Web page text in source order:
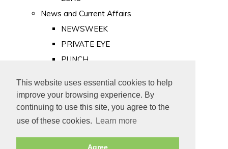
This website uses essential cookies to help
improve your browsing experience. By
continuing to use this site, you agree to the
use of these cookies.
Learn more
Agree
News and Current Affairs
NEWSWEEK
PRIVATE EYE
PUNCH
Old Newspapers
Royalty
MAJESTY
ROYAL LIFE